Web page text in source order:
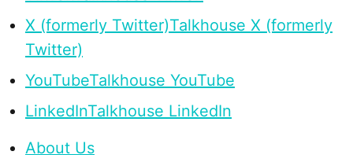
X (formerly Twitter)Talkhouse X (formerly
Twitter)
YouTubeTalkhouse YouTube
LinkedInTalkhouse LinkedIn
About Us